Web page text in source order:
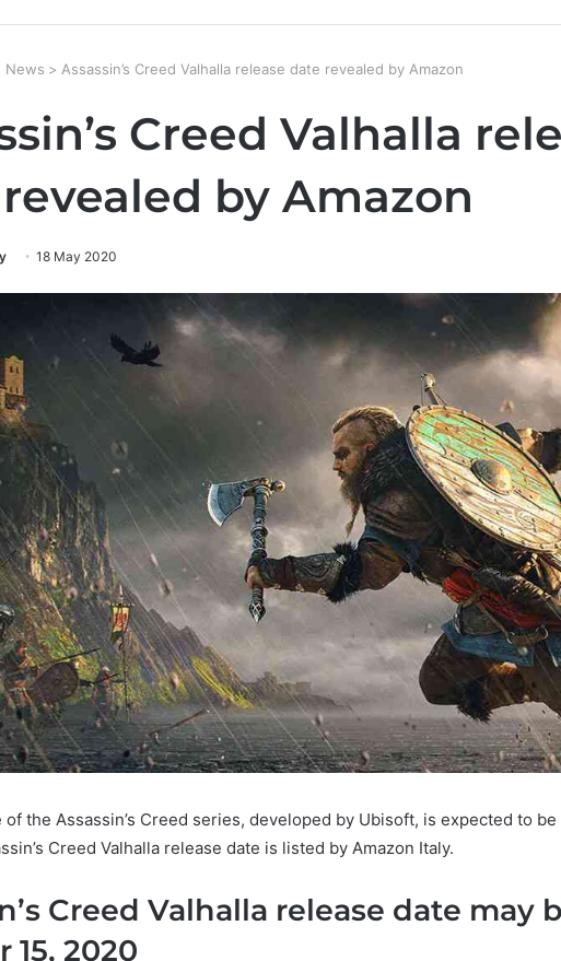
News > Assassin’s Creed Valhalla release date revealed by Amazon
Creed Valhalla
by Amazon
18 May 2020
of the Assassin’s Creed series, developed by Ubisoft, is expected to
Creed Valhalla release date is listed by Amazon Italy.
Creed Valhalla release date may
15, 2020